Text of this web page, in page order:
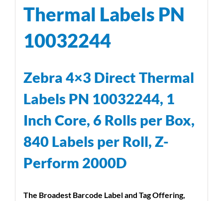
Thermal Labels PN
10032244
Zebra 4×3 Direct Thermal
Labels PN 10032244, 1
Inch Core, 6 Rolls per Box,
840 Labels per Roll, Z-
Perform 2000D
The Broadest Barcode Label and Tag Offering,